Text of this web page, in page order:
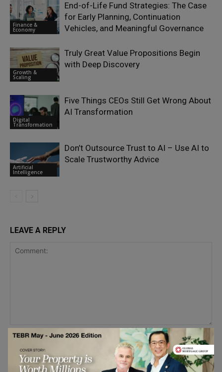
Finance &
Economy
End-of-Life Fund Strategies: The Case
for Early Planning, Continuation
Vehicles, and Meaningful Governance
Growth &
Scaling
Truly Great Value Propositions Begin
with Deep Discovery
Digital
Transformation
Five Things CEOs Still Get Wrong About
AI Transformation
Artificial
Intelligence
Don’t Outsource Trust to AI – Use AI to
Scale Trustworthy Advice
LEAVE A REPLY